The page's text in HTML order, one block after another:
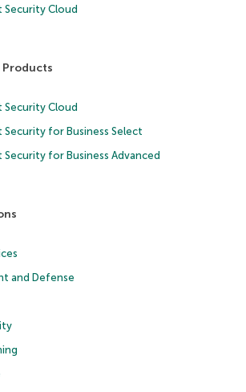
Security Cloud
Products
Security Cloud
Security for Business Select
Security for Business Advanced
and Defense